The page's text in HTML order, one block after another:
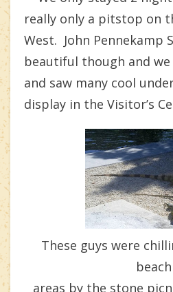
really only a pitstop on
West. John Pennekamp
beautiful though and
and saw many cool
display in the Visitor’s
These guys were
beach
areas by the stone